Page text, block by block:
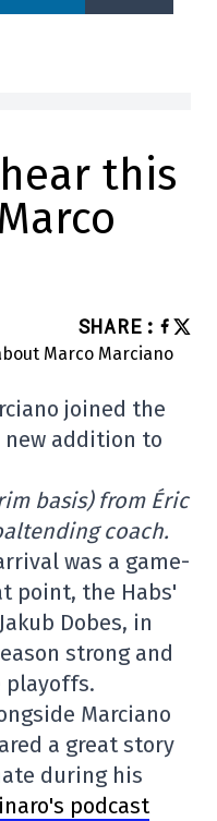
this
SHARE :
joined the
new addition to
basis) from Éric
coach.
was a game-
point, the Habs'
Dobes, in
strong and
playoffs.
Marciano
a great story
during his
podcast